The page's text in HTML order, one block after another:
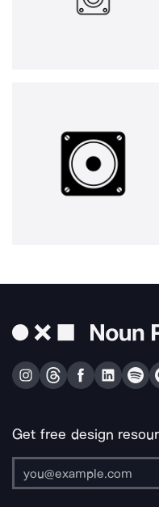
Get free design